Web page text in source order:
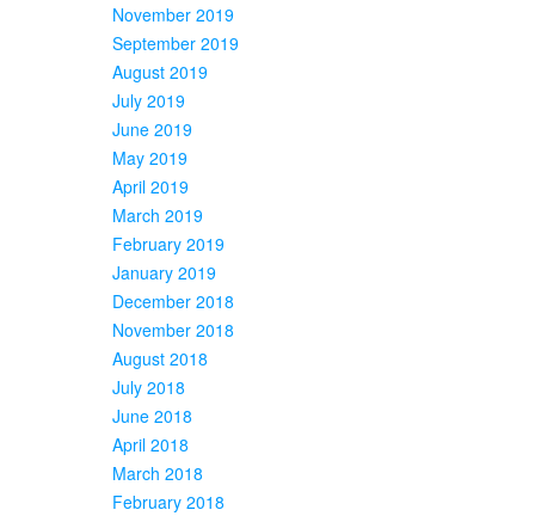
November 2019
September 2019
August 2019
July 2019
June 2019
May 2019
April 2019
March 2019
February 2019
January 2019
December 2018
November 2018
August 2018
July 2018
June 2018
April 2018
March 2018
February 2018